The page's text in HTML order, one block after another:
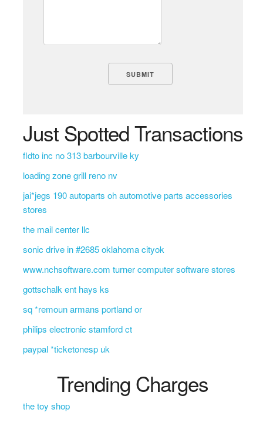
Just Spotted Transactions
fldto inc no 313 barbourville ky
loading zone grill reno nv
jai*jegs 190 autoparts oh automotive parts accessories
stores
the mail center llc
sonic drive in #2685 oklahoma cityok
www.nchsoftware.com turner computer software stores
gottschalk ent hays ks
sq *remoun armans portland or
philips electronic stamford ct
paypal *ticketonesp uk
Trending Charges
the toy shop